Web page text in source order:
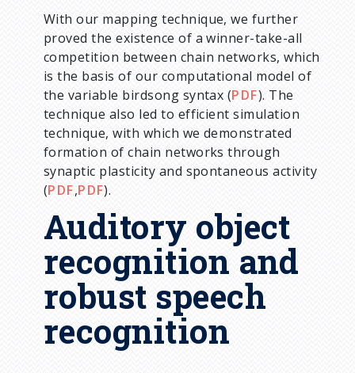
With our mapping technique, we further
proved the existence of a winner-take-all
competition between chain networks, which
is the basis of our computational model of
the variable birdsong syntax (PDF). The
technique also led to efficient simulation
technique, with which we demonstrated
formation of chain networks through
synaptic plasticity and spontaneous activity
(PDF,PDF).
Auditory object
recognition and
robust speech
recognition